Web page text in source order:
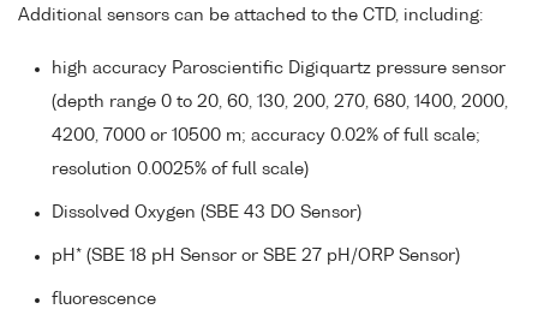
Additional sensors can be attached to the CTD, including:
high accuracy Paroscientific Digiquartz pressure sensor
(depth range 0 to 20, 60, 130, 200, 270, 680, 1400, 2000,
4200, 7000 or 10500 m; accuracy 0.02% of full scale;
resolution 0.0025% of full scale)
Dissolved Oxygen (SBE 43 DO Sensor)
pH* (SBE 18 pH Sensor or SBE 27 pH/ORP Sensor)
fluorescence